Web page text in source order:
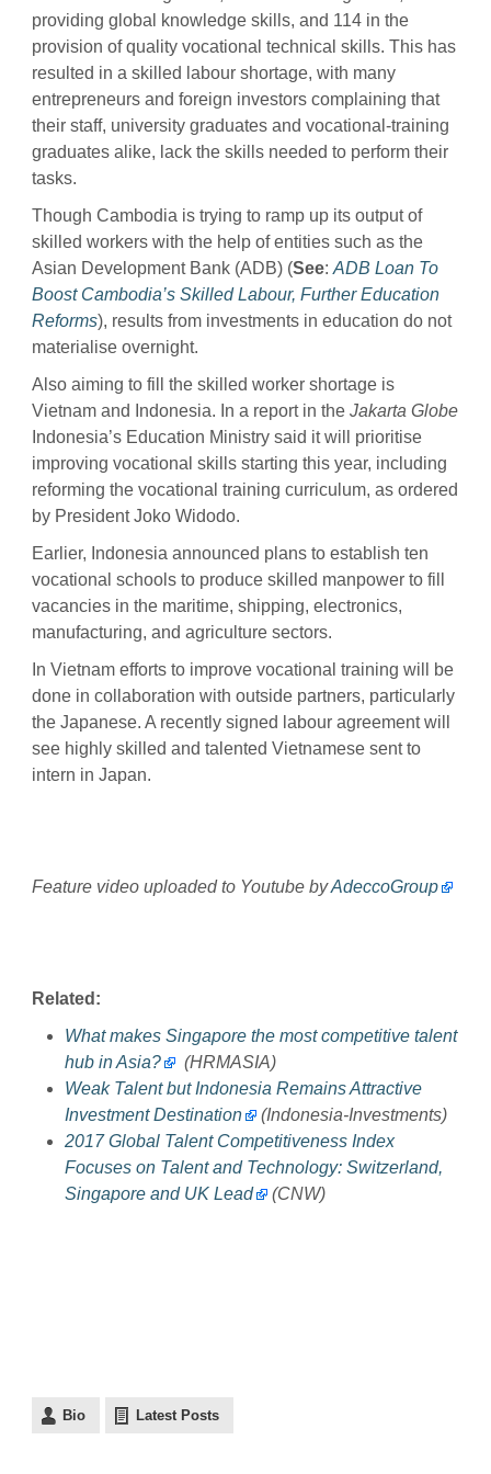
providing global knowledge skills, and 114 in the
provision of quality vocational technical skills. This has
resulted in a skilled labour shortage, with many
entrepreneurs and foreign investors complaining that
their staff, university graduates and vocational-training
graduates alike, lack the skills needed to perform their
tasks.
Though Cambodia is trying to ramp up its output of
skilled workers with the help of entities such as the
Asian Development Bank (ADB) (See: ADB Loan To
Boost Cambodia’s Skilled Labour, Further Education
Reforms), results from investments in education do not
materialise overnight.
Also aiming to fill the skilled worker shortage is
Vietnam and Indonesia. In a report in the Jakarta Globe
Indonesia’s Education Ministry said it will prioritise
improving vocational skills starting this year, including
reforming the vocational training curriculum, as ordered
by President Joko Widodo.
Earlier, Indonesia announced plans to establish ten
vocational schools to produce skilled manpower to fill
vacancies in the maritime, shipping, electronics,
manufacturing, and agriculture sectors.
In Vietnam efforts to improve vocational training will be
done in collaboration with outside partners, particularly
the Japanese. A recently signed labour agreement will
see highly skilled and talented Vietnamese sent to
intern in Japan.
Feature video uploaded to Youtube byAdeccoGroup
Related:
What makes Singapore the most competitive talent
hub in Asia?
(HRMASIA)
Weak Talent but Indonesia Remains Attractive
Investment Destination
(Indonesia-Investments)
2017 Global Talent Competitiveness Index
Focuses on Talent and Technology: Switzerland,
Singapore and UK Lead
(CNW)
Bio Latest Posts